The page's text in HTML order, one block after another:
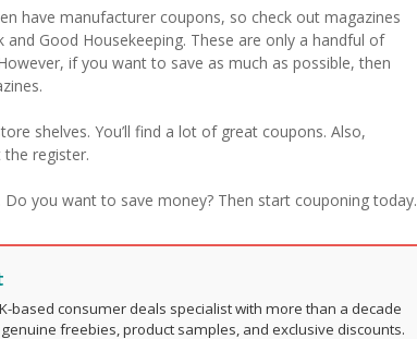
have manufacturer coupons, so check out magazines
and Good Housekeeping. These are only a handful of
if you want to save as much as possible, then
shelves. You’ll find a lot of great coupons. Also,
register.
you want to save money? Then start couponing today.
based consumer deals specialist with more than a decade
freebies, product samples, and exclusive discounts.